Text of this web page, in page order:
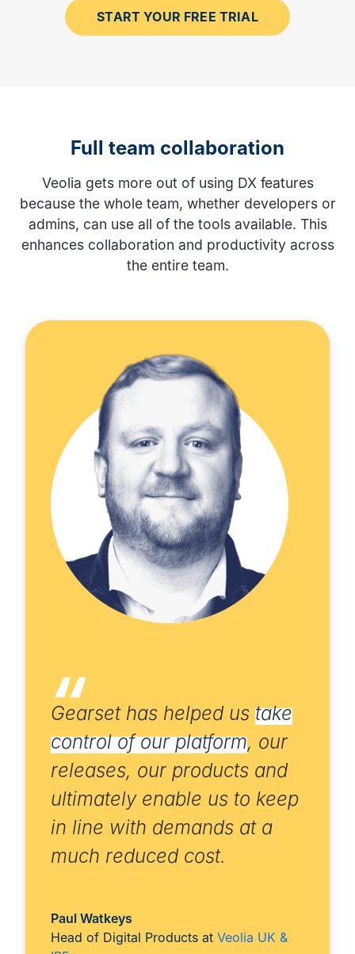
START YOUR FREE TRIAL
Full team collaboration
Veolia gets more out of using DX features
because the whole team, whether developers or
admins, can use all of the tools available. This
enhances collaboration and productivity across
the entire team.
Gearset has helped us take
control of our platform, our
releases, our products and
ultimately enable us to keep
in line with demands at a
much reduced cost.
Paul Watkeys
Head of Digital Products at Veolia UK &